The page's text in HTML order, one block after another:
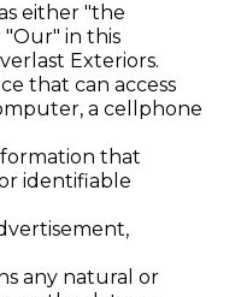
either "the
"Our" in this
Exteriors.
that can access
a cellphone
that
identifiable
any natural or